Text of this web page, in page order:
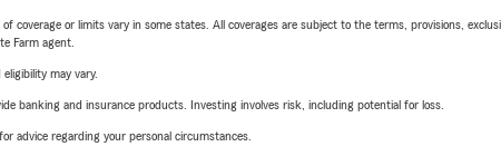
or limits vary in some states. All coverages are subject to the terms, provisions,
Farm agent.
may vary.
banking and insurance products. Investing involves risk, including potential for loss.
advice regarding your personal circumstances.